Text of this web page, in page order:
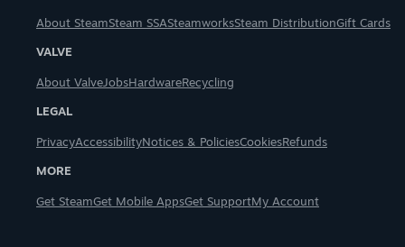
About SteamSteam SSASteamworksSteam DistributionGift Cards
VALVE
About ValveJobsHardwareRecycling
LEGAL
PrivacyAccessibilityNotices & PoliciesCookiesRefunds
MORE
Get SteamGet Mobile AppsGet SupportMy Account